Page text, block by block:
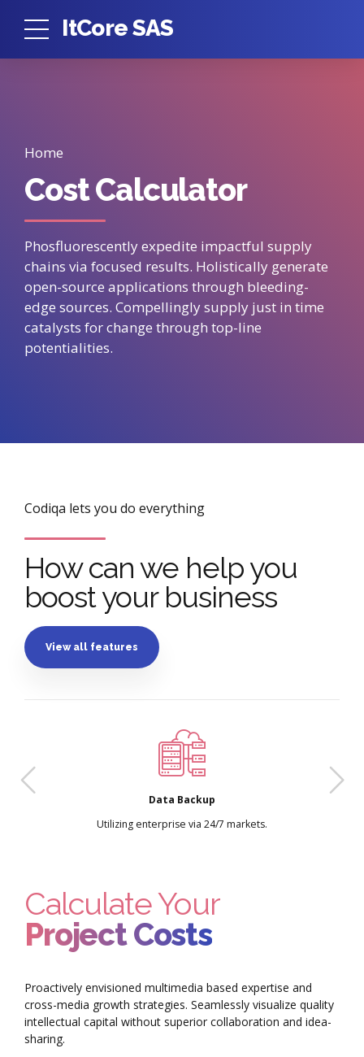
ItCore SAS
Home
Cost Calculator
Phosfluorescently expedite impactful supply
chains via focused results. Holistically generate
open-source applications through bleeding-
edge sources. Compellingly supply just in time
catalysts for change through top-line
potentialities.
Codiqa lets you do everything
How can we help you
boost your business
View all features
Data Backup
Utilizing enterprise via 24/7 markets.
Calculate Your
Project Costs
Proactively envisioned multimedia based expertise and
cross-media growth strategies. Seamlessly visualize quality
intellectual capital without superior collaboration and idea-
sharing.